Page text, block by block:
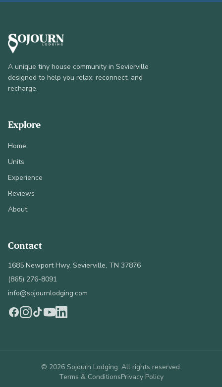
A unique tiny house community in Sevierville
designed to help you relax, reconnect, and
recharge.
Explore
Home
Units
Experience
Reviews
About
Contact
1685 Newport Hwy, Sevierville, TN 37876
(865) 276-8091
info@sojournlodging.com
© 2026Sojourn Lodging. All rights reserved.
Terms & ConditionsPrivacy Policy